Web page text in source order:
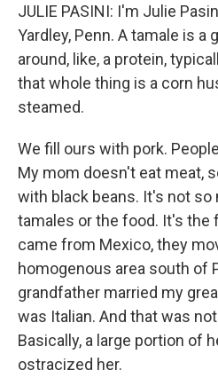
JULIE PASINI: I'm Julie
Yardley, Penn. A tamale is a
around, like, a protein,
that whole thing is a corn
steamed.
We fill ours with pork.
My mom doesn't eat meat,
with black beans. It's not so
tamales or the food. It's the
came from Mexico, they
homogenous area south of
grandfather married my
was Italian. And that was
Basically, a large portion of
ostracized her.